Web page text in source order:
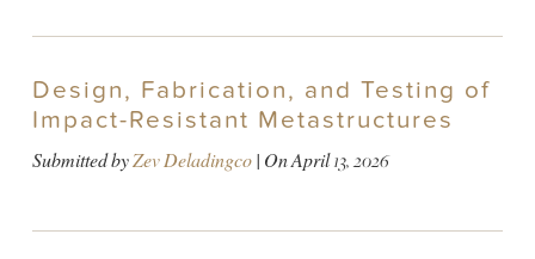
Design, Fabrication, and Testing of
Impact-Resistant Metastructures
Submitted byZev Deladingco| OnApril 13, 2026